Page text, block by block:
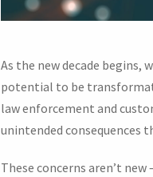
As the new decade
potential to be
law enforcement and
unintended consequences
These concerns aren’t